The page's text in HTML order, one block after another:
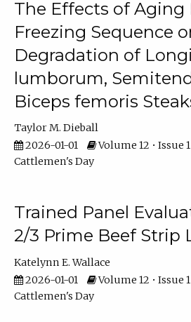
The Effects of Aging
Freezing Sequence
Degradation of
lumborum,
Biceps femoris
Taylor M. Dieball
2026-01-01
Volume 12 • Issue
Cattlemen's Day
Trained Panel
2/3 Prime Beef Strip
Katelynn E. Wallace
2026-01-01
Volume 12 • Issue
Cattlemen's Day